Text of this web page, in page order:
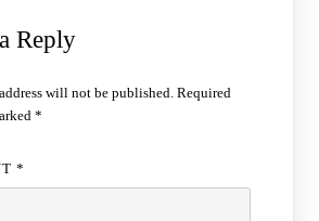
Reply
will not be published. Required
*
*